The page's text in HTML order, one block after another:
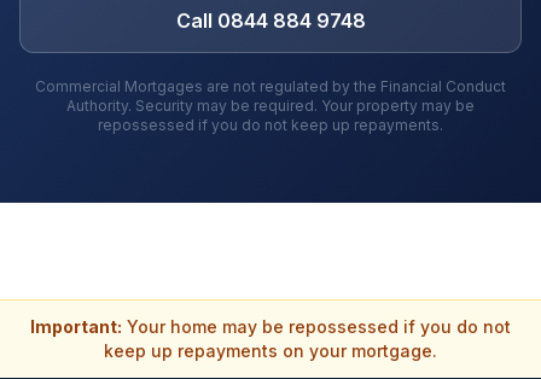
Call 0844 884 9748
Commercial Mortgages are not regulated by the Financial Conduct
Authority. Security may be required. Your property may be
repossessed if you do not keep up repayments.
Important: Your home may be repossessed if you do not
keep up repayments on your mortgage.